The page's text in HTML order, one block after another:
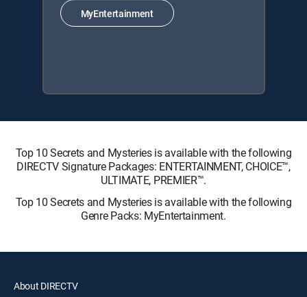
MyEntertainment
Top 10 Secrets and Mysteries is available with the following
DIRECTV Signature Packages: ENTERTAINMENT, CHOICE™,
ULTIMATE, PREMIER™.
Top 10 Secrets and Mysteries is available with the following
Genre Packs: MyEntertainment.
About DIRECTV